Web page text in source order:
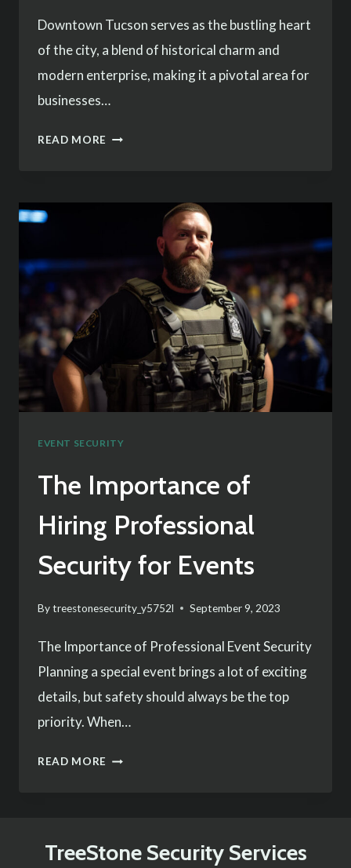
Downtown Tucson serves as the bustling heart
of the city, a blend of historical charm and
modern enterprise, making it a pivotal area for
businesses…
READ MORE COMPREHENSIVE
DOWNTOWN
TREESTONE
SECURITY
SERVICES
EVENT SECURITY
The Importance of
Hiring Professional
Security for Events
Bytreestonesecurity_y5752l September 9, 2023
The Importance of Professional Event Security
Planning a special event brings a lot of exciting
details, but safety should always be the top
priority. When…
READ MORE THE
PROFESSIONAL
TreeStone Security Services